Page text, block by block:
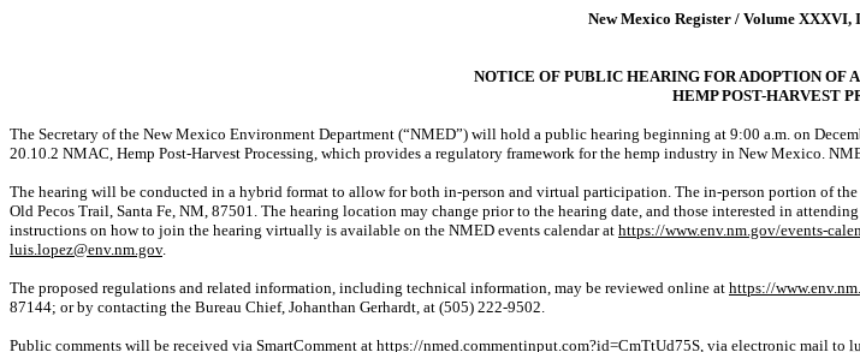
New Mexico Register / Volume XXXVI,
NOTICE OF PUBLIC HEARING FOR ADOPTION OF
HEMP POST-HARVEST
The Secretary of the New Mexico Environment Department (“NMED”) will hold a public hearing beginning at 9:00 a.m. on
20.10.2 NMAC, Hemp Post-Harvest Processing, which provides a regulatory framework for the hemp industry in New Mexico.
The hearing will be conducted in a hybrid format to allow for both in-person and virtual participation. The in-person portion of
Old Pecos Trail, Santa Fe, NM, 87501. The hearing location may change prior to the hearing date, and those interested in
instructions on how to join the hearing virtually is available on the NMED events calendar at https://www.env.nm.gov/events-
luis.lopez@env.nm.gov.
The proposed regulations and related information, including technical information, may be reviewed online at https://
87144; or by contacting the Bureau Chief, Johanthan Gerhardt, at (505) 222-9502.
Public comments will be received via SmartComment at https://nmed.commentinput.com?id=CmTtUd75S, via electronic mail to